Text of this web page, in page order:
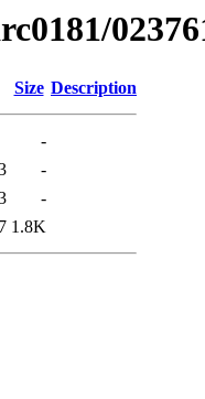
Size Description
-
-
-
1.8K